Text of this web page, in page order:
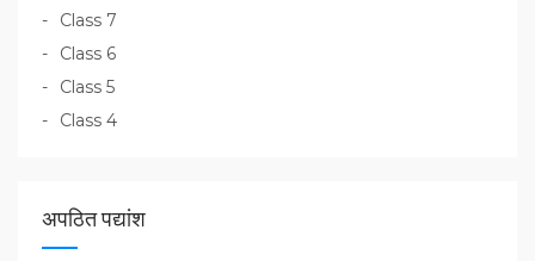
Class 7
Class 6
Class 5
Class 4
अपठित पद्यांश